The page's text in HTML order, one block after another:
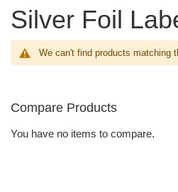
Silver Foil
We can't find products matching
Compare Products
You have no items to compare.